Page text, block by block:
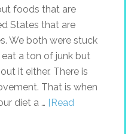
foods that are
States that are
We both were stuck
a ton of junk but
it either. There is
That is when
diet a … [Read